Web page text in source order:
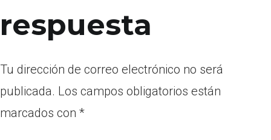
respuesta
Tu dirección de correo electrónico no será
publicada. Los campos obligatorios están
marcados con *